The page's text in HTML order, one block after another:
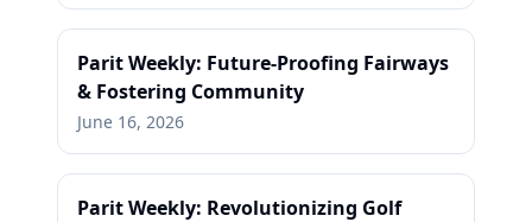
Parit Weekly: Future-Proofing Fairways
& Fostering Community
June 16, 2026
Parit Weekly: Revolutionizing Golf